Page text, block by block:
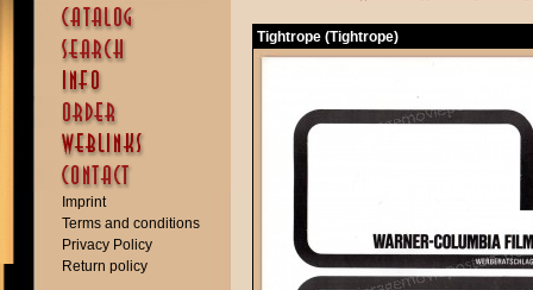
Imprint
Terms and conditions
Privacy Policy
Return policy
Tightrope (Tightrope)